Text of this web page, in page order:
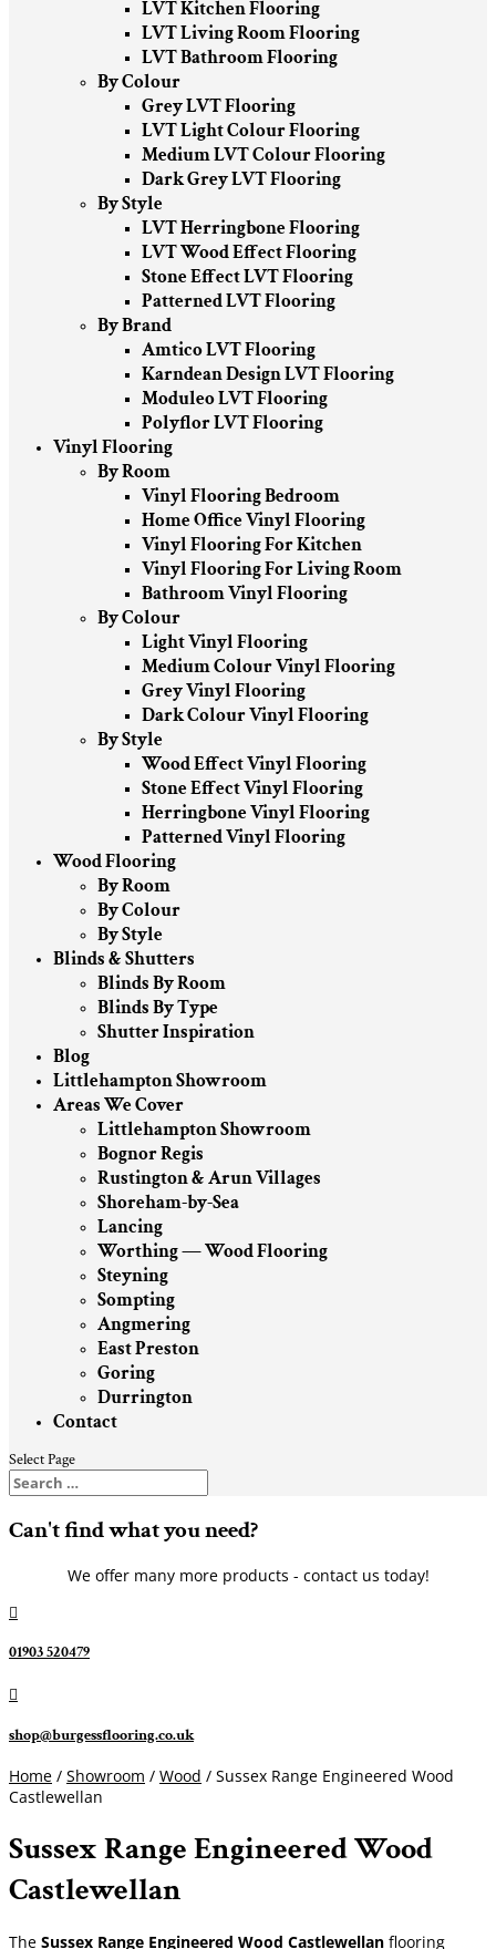
LVT Kitchen Flooring
LVT Living Room Flooring
LVT Bathroom Flooring
By Colour
Grey LVT Flooring
LVT Light Colour Flooring
Medium LVT Colour Flooring
Dark Grey LVT Flooring
By Style
LVT Herringbone Flooring
LVT Wood Effect Flooring
Stone Effect LVT Flooring
Patterned LVT Flooring
By Brand
Amtico LVT Flooring
Karndean Design LVT Flooring
Moduleo LVT Flooring
Polyflor LVT Flooring
Vinyl Flooring
By Room
Vinyl Flooring Bedroom
Home Office Vinyl Flooring
Vinyl Flooring For Kitchen
Vinyl Flooring For Living Room
Bathroom Vinyl Flooring
By Colour
Light Vinyl Flooring
Medium Colour Vinyl Flooring
Grey Vinyl Flooring
Dark Colour Vinyl Flooring
By Style
Wood Effect Vinyl Flooring
Stone Effect Vinyl Flooring
Herringbone Vinyl Flooring
Patterned Vinyl Flooring
Wood Flooring
By Room
By Colour
By Style
Blinds & Shutters
Blinds By Room
Blinds By Type
Shutter Inspiration
Blog
Littlehampton Showroom
Areas We Cover
Littlehampton Showroom
Bognor Regis
Rustington & Arun Villages
Shoreham-by-Sea
Lancing
Worthing — Wood Flooring
Steyning
Sompting
Angmering
East Preston
Goring
Durrington
Contact
Select Page
Can't find what you need?
We offer many more products - contact us today!

01903 520479

shop@burgessflooring.co.uk
Home / Showroom / Wood / Sussex Range Engineered Wood
Castlewellan
Sussex Range Engineered Wood
Castlewellan
The Sussex Range Engineered Wood Castlewellan flooring